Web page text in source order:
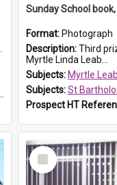
Sunday School
Format: Photograph
Description:Third prize presented to Myrtle Leabon of the 3rd class at St
Myrtle Linda Leab...
Subjects: Myrtle
Subjects:St Bartholomew's
Prospect HT
Select
Item